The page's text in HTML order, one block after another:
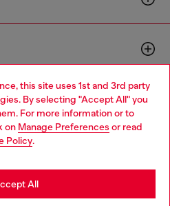
this site uses 1st and 3rd party
By selecting "Accept All" you
For more information or to
on Manage Preferences or read
Policy.
All
website, but it seems you